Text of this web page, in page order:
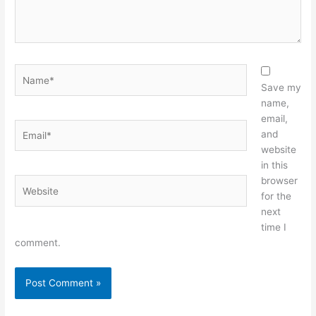
Save my
name,
email,
and
website
in this
browser
for the
next
time I
comment.